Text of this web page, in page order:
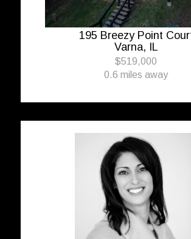
195 Breezy Point
Varna, IL
$519,000
0.6 miles away